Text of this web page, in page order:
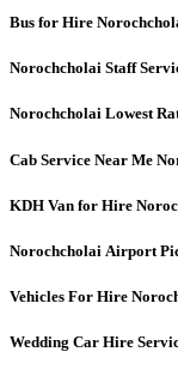
Bus for Hire
Norochcholai Staff
Norochcholai Lowest
Cab Service Near Me
KDH Van for Hire
Norochcholai Airport
Vehicles For Hire
Wedding Car Hire